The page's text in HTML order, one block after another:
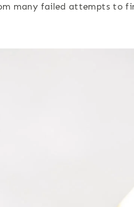
many failed attempts to